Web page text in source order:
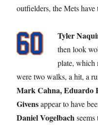
outfielders, the Mets have
Tyler
then look
plate, which
were two walks, a hit, a
Mark Cahna, Eduardo
Givensappear to have
Daniel Vogelbach